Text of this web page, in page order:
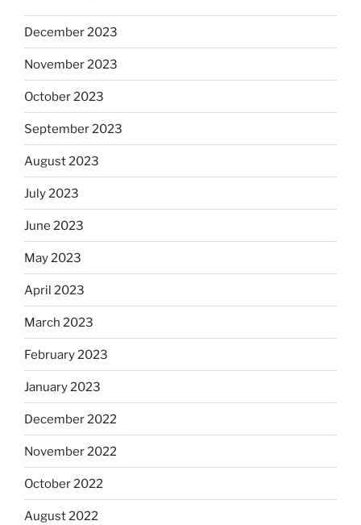
December 2023
November 2023
October 2023
September 2023
August 2023
July 2023
June 2023
May 2023
April 2023
March 2023
February 2023
January 2023
December 2022
November 2022
October 2022
August 2022